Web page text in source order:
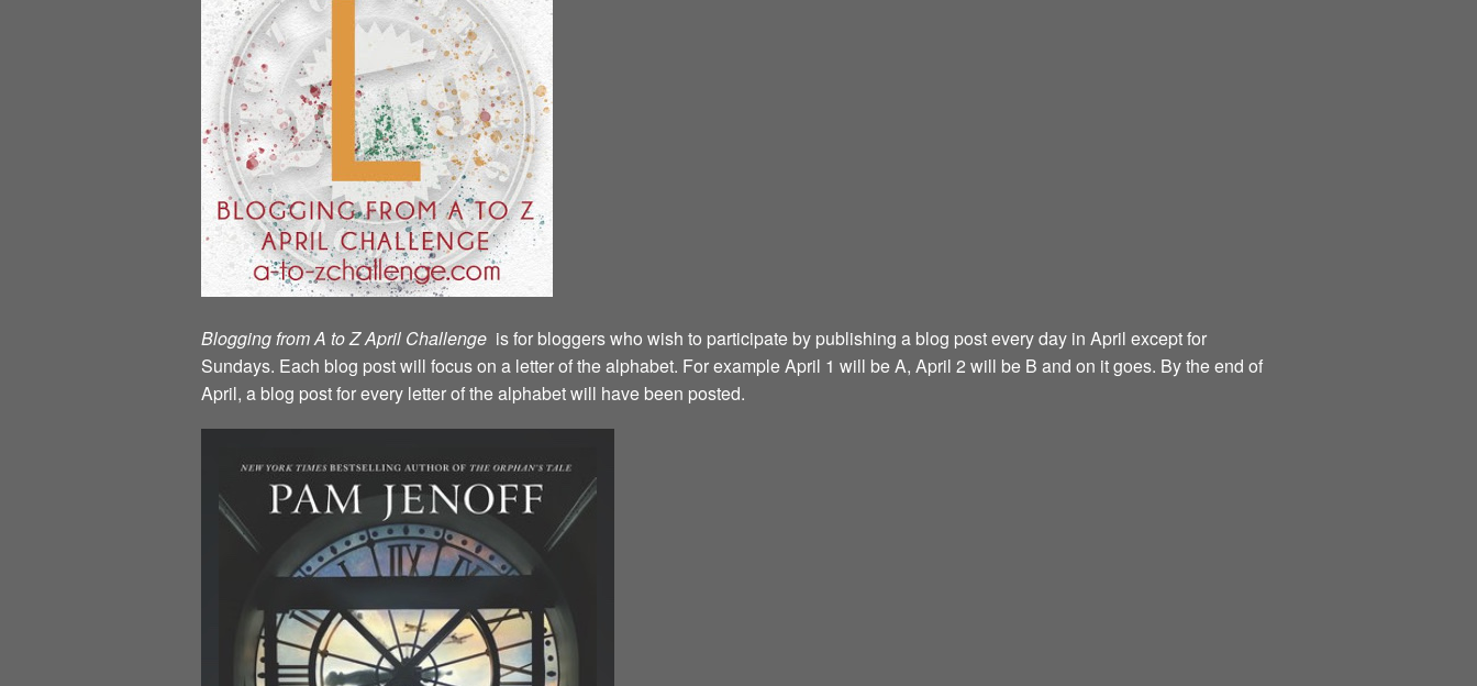
Blogging from A to Z April Challenge is for bloggers who wish to participate by publishing a blog post every day in April except for
Sundays. Each blog post will focus on a letter of the alphabet. For example April 1 will be A, April 2 will be B and on it goes. By the end of
April, a blog post for every letter of the alphabet will have been posted.